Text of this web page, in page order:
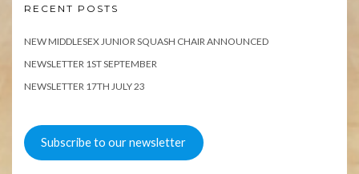
RECENT POSTS
NEW MIDDLESEX JUNIOR SQUASH CHAIR ANNOUNCED
NEWSLETTER 1ST SEPTEMBER
NEWSLETTER 17TH JULY 23
Subscribe to our newsletter